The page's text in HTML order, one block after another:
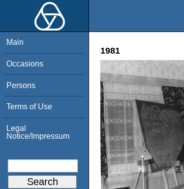
Main
Occasions
Persons
Terms of Use
Legal
Notice/Impressum
1981